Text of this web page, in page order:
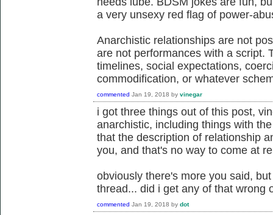
a very unsexy red flag of power-
Anarchistic relationships are not
are not performances with a script.
timelines, social expectations,
commodification, or whatever
commented Jan 19, 2018 by vinegar
i got three things out of this post,
anarchistic, including things with
that the description of relationship
you, and that's no way to come at
obviously there's more you said,
thread... did i get any of that wrong
commented Jan 19, 2018 by dot